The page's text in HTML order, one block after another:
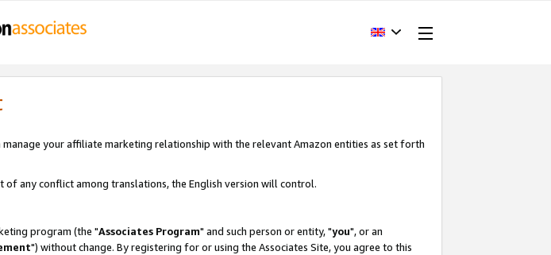
manage your affiliate marketing relationship with the relevant Amazon entities as set forth
of any conflict among translations, the English version will control.
program (the "Associates Program" and such person or entity, "you", or an
") without change. By registering for or using the Associates Site, you agree to this